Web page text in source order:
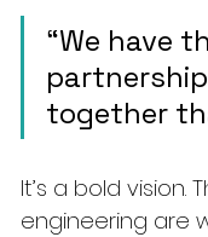
“We have
together
It’s a bold
engineering are